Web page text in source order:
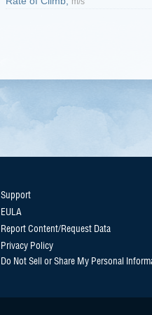
Support
EULA
Report Content/Request Data
Privacy Policy
Do Not Sell or Share My Personal